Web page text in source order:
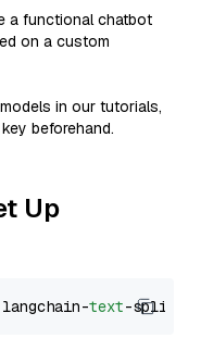
a functional chatbot
on a custom
in our tutorials,
beforehand.
Up
langchain-text